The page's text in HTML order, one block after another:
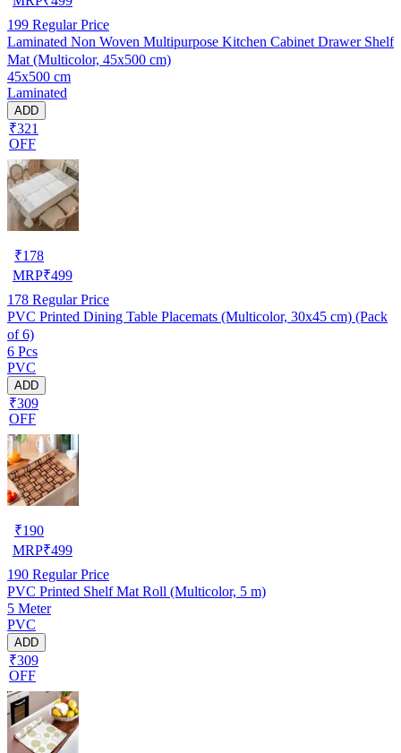
199 Regular Price
Laminated Non Woven Multipurpose Kitchen Cabinet Drawer Shelf
Mat (Multicolor, 45x500 cm)
45x500 cm
Laminated
ADD
₹321
OFF
₹178
MRP₹499
178 Regular Price
PVC Printed Dining Table Placemats (Multicolor, 30x45 cm) (Pack
of 6)
6 Pcs
PVC
ADD
₹309
OFF
₹190
MRP₹499
190 Regular Price
PVC Printed Shelf Mat Roll (Multicolor, 5 m)
5 Meter
PVC
ADD
₹309
OFF